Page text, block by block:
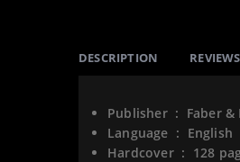
DESCRIPTION
Publisher ‏ : ‎ Faber
Language ‏ : ‎ English
Hardcover ‏ : ‎ 128